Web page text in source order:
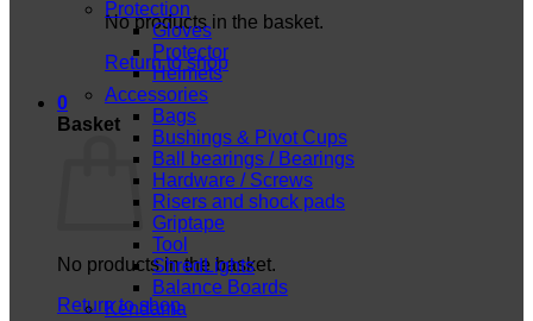
No products in the basket.
Return to shop
0
Basket
No products in the basket.
Return to shop
Protection
Gloves
Protector
Helmets
Accessories
Bags
Bushings & Pivot Cups
Ball bearings / Bearings
Hardware / Screws
Risers and shock pads
Griptape
Tool
ShredLights
Balance Boards
Kendama